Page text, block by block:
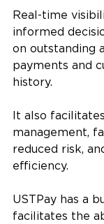
Real-time
informed
on outstanding
payments and
history.
It also
management,
reduced risk,
efficiency.
USTPay has a
facilitates the